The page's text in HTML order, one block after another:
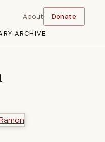
ARCHIVE
About Donate